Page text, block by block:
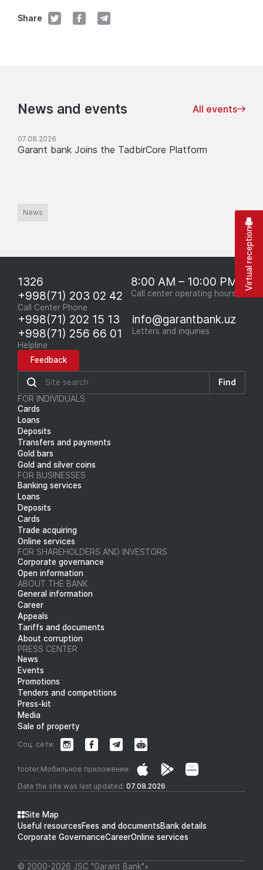
Share
News and events All events
07.08.2026
Garant bank Joins the TadbirCore Platform
News
1326
+998(71) 203 02 42
Call Center Phone
8:00 AM – 10:00 PM
Call center operating hours
+998(71) 202 15 13
+998(71) 256 66 01
Helpline
info@garantbank.uz
Letters and inquiries
Feedback
Find
FOR INDIVIDUALS
Cards
Loans
Deposits
Transfers and payments
Gold bars
Gold and silver coins
FOR BUSINESSES
Banking services
Loans
Deposits
Cards
Trade acquiring
Online services
FOR SHAREHOLDERS AND INVESTORS
Corporate governance
Open information
ABOUT THE BANK
General information
Career
Appeals
Tariffs and documents
About corruption
PRESS CENTER
News
Events
Promotions
Tenders and competitions
Press-kit
Media
Sale of property
Date the site was last updated: 07.08.2026
footer.Мобильное приложение:
Соц. сети:
Site Map
Useful resourcesFees and documentsBank details
Corporate GovernanceCareerOnline services
© 2000-2026 JSC "Garant Bank"»
Virtual reception